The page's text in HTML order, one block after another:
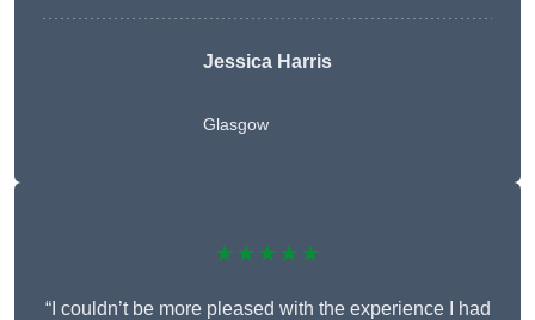
Jessica Harris
Glasgow
★★★★★
“I couldn’t be more pleased with the experience I had